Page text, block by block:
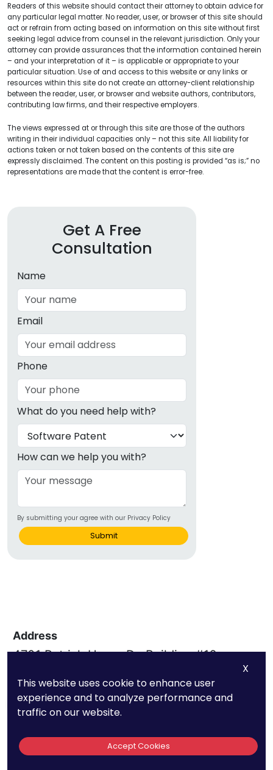
Readers of this website should contact their attorney to obtain advice for
any particular legal matter. No reader, user, or browser of this site should
act or refrain from acting based on information on this site without first
seeking legal advice from counsel in the relevant jurisdiction. Only your
attorney can provide assurances that the information contained herein
– and your interpretation of it – is applicable or appropriate to your
particular situation. Use of and access to this website or any links or
resources within this site do not create an attorney-client relationship
between the reader, user, or browser and website authors, contributors,
contributing law firms, and their respective employers.
The views expressed at or through this site are those of the authors
writing in their individual capacities only – not this site. All liability for
actions taken or not taken based on the contents of this site are
expressly disclaimed. The content on this posting is provided “as is;” no
representations are made that the content is error-free.
Get A Free
Consultation
Name
Email
Phone
What do you need help with?
How can we help you with?
By submitting your agree with our Privacy Policy
Submit
Address
4701 Patrick Henry Dr, Building #16,
Subscribe
Phone Quick Links
X
This website uses cookie to enhance user
experience and to analyze performance and
traffic on our website.
Accept Cookies